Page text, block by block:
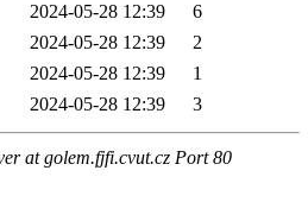
2024-05-28 12:39
6
2024-05-28 12:39
2
2024-05-28 12:39
1
2024-05-28 12:39 3
at golem.fjfi.cvut.cz Port 80